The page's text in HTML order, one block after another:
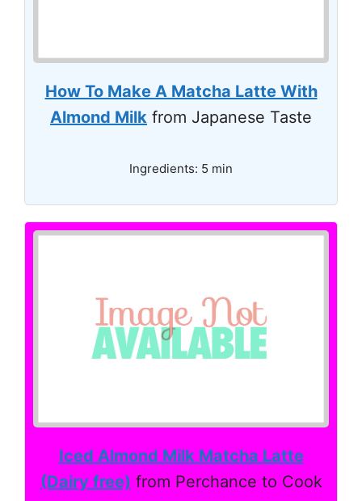
How To Make A Matcha Latte With
Almond Milk from Japanese Taste
Ingredients: 5 min
Iced Almond Milk Matcha Latte
(Dairy free) from Perchance to Cook